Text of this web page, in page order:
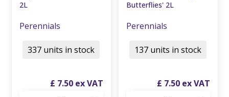
2L
Perennials
£ 7.50
337 units in stock
Butterflies' 2L
Perennials
£ 7.50
137 units in stock